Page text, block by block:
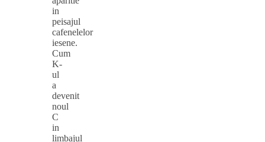
in
peisajul
cafenelelor
iesene.
Cum
K-
ul
a
devenit
noul
C
in
limbajul